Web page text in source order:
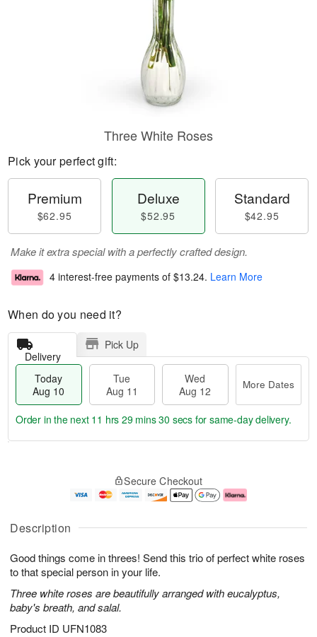
Description
Good things come in threes! Send this trio of perfect white roses
to that special person in your life.
Three white roses are beautifully arranged with eucalyptus,
baby's breath, and salal.
Product ID UFN1083
Three White Roses
Pick your perfect gift:
Premium
$62.95
Deluxe
$52.95
Standard
$42.95
Make it extra special with a perfectly crafted design.
4 interest-free payments of $13.24. Learn More
When do you need it?
Delivery
Pick Up
Today
Aug 10
Tue
Aug 11
Wed
Aug 12
More Dates
u
1
0
g
1
g
2
e
a
s
Order in the next 11 hrs 29 mins 30 secs for same-day delivery.
Secure Checkout